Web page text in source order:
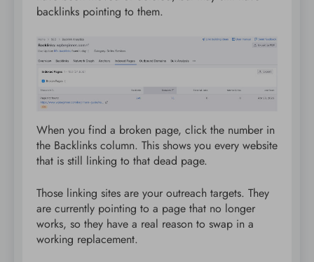
backlinks pointing to them.
When you find a broken page, click the number in
the Backlinks column. This shows you every website
that is still linking to that dead page.
Those linking sites are your outreach targets. They
are currently pointing to a page that no longer
works, so they have a real reason to swap in a
working replacement.